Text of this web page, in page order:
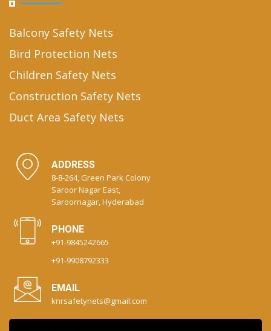
Balcony Safety Nets
Bird Protection Nets
Children Safety Nets
Construction Safety Nets
Duct Area Safety Nets
ADDRESS
8-8-264, Green Park Colony
Saroor Nagar East,
Saroornagar, Hyderabad
PHONE
+91-9845242665
+91-9908792333
EMAIL
knrsafetynets@gmail.com